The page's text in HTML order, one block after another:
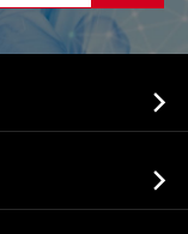

